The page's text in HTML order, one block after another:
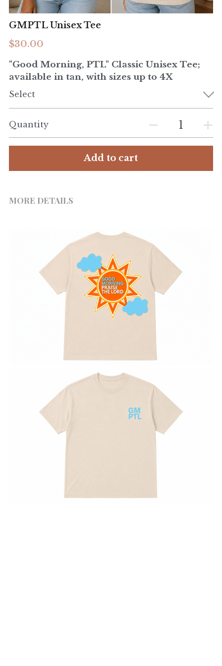
GMPTL Unisex Tee
$30.00
"Good Morning, PTL" Classic Unisex Tee;
available in tan, with sizes up to 4X
Select
Quantity
Add to cart
MORE DETAILS